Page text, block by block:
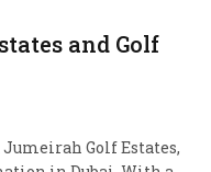
and Golf
Golf Estates,